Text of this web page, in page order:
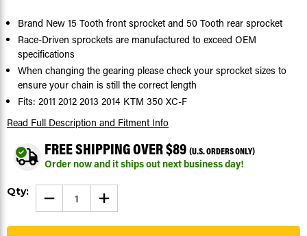
Brand New 15 Tooth front sprocket and 50 Tooth rear sprocket
Race-Driven sprockets are manufactured to exceed OEM
specifications
When changing the gearing please check your sprocket sizes to
ensure your chain is still the correct length
Fits: 2011 2012 2013 2014 KTM 350 XC-F
Read Full Description and Fitment Info
FREE SHIPPING OVER $89 (U.S. ORDERS ONLY)
Order now and it ships out next business day!
Current
Qty: DECREASE
QUANTITY
OF
SPROCKETS
INCREASE
QUANTITY
OF
SPROCKETS